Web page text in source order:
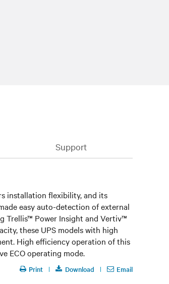
Support
installation flexibility, and its
easy auto-detection of external
Trellis™ Power Insight and Vertiv™
these UPS models with high
High efficiency operation of this
ECO operating mode.
Print Download Email